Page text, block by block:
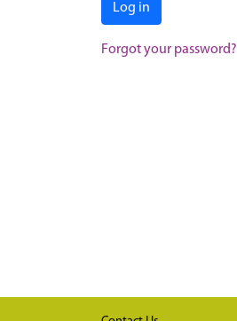
Log in
Forgot your password?